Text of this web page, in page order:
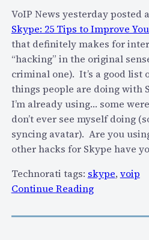
a
l
l
t
u
r
i
n
t
p
o
n
s
s
l
i
s
t
i
n
g
s
w
i
t
h
t
t
h
e
r
e
u
s
i
n
C
h
VoIP News yesterday posted
Skype: 25 Tips to Improve
that definitely makes for
“hacking” in the original
criminal one). It’s a good
things people are doing with
I’m already using… some
don’t ever see myself doing
syncing avatar). Are you
other hacks for Skype have
Technorati tags: skype, voip
Continue Reading:
o